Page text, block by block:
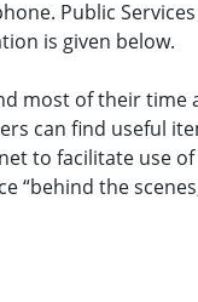
Public
is given below.
most of their
can find useful
to facilitate use
“behind the